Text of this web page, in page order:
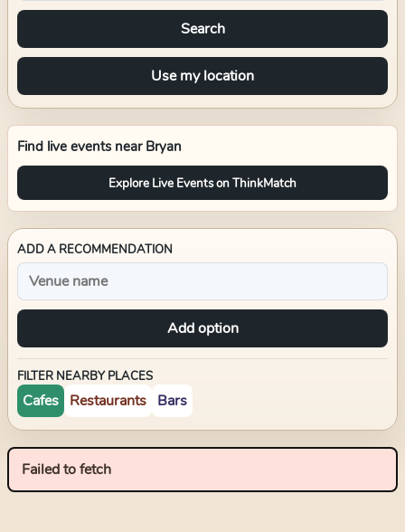
Search
Use my location
Find live events near Bryan
Explore Live Events on ThinkMatch
ADD A RECOMMENDATION
Add option
FILTER NEARBY PLACES
Cafes Restaurants Bars
Failed to fetch